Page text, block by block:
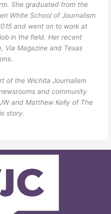
She graduated from the
White School of Journalism
and went on to work at
in the field. Her recent
Via Magazine and Texas
of the Wichita Journalism
and community
and Matthew Kelly of The
story.